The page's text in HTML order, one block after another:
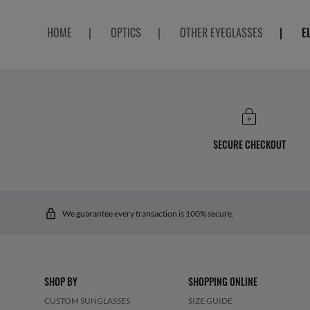
HOME | OPTICS | OTHER EYEGLASSES |
SECURE CHECKOUT
We guarantee every transaction is 100% secure.
SHOP BY
CUSTOM SUNGLASSES
SHOPPING ONLINE
SIZE GUIDE